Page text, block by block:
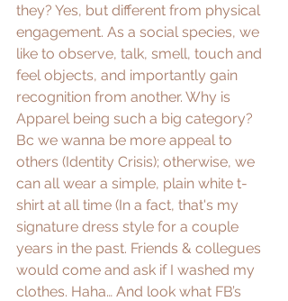
they? Yes, but different from physical
engagement. As a social species, we
like to observe, talk, smell, touch and
feel objects, and importantly gain
recognition from another. Why is
Apparel being such a big category?
Bc we wanna be more appeal to
others (Identity Crisis); otherwise, we
can all wear a simple, plain white t-
shirt at all time (In a fact, that's my
signature dress style for a couple
years in the past. Friends & collegues
would come and ask if I washed my
clothes. Haha… And look what FB’s